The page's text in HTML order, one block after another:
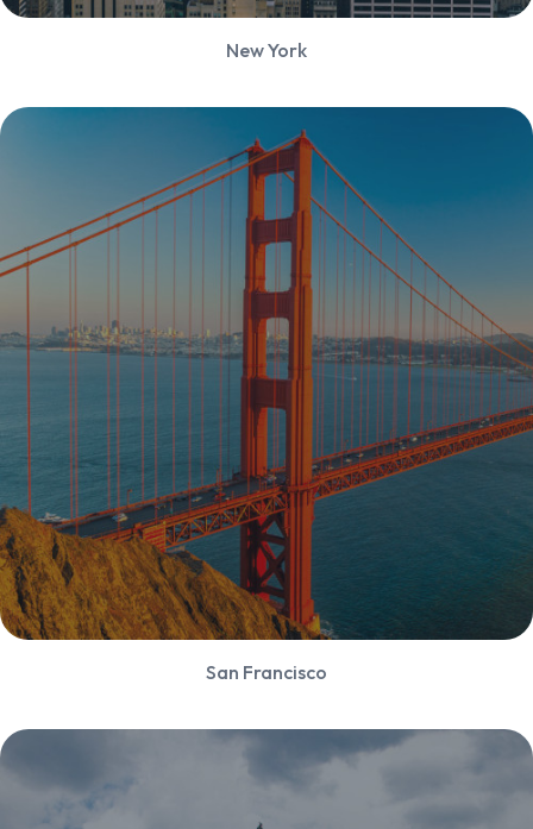
New York
San Francisco